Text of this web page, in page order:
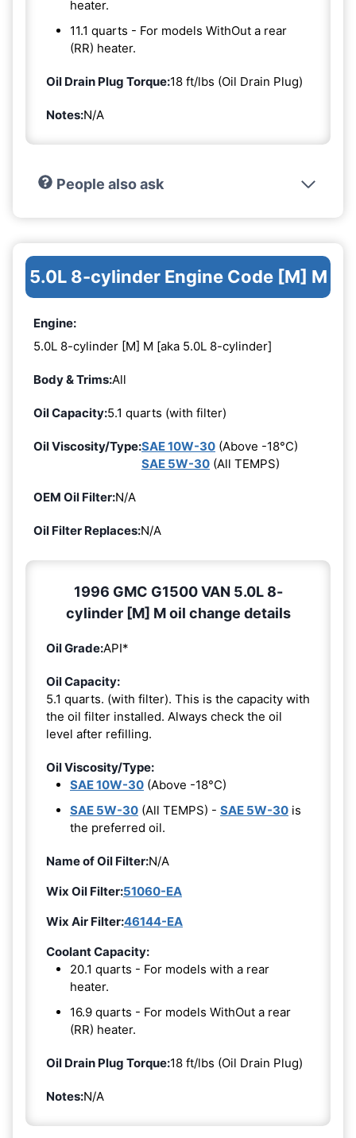
heater.
11.1 quarts - For models WithOut a rear
(RR) heater.
Oil Drain Plug Torque:18 ft/lbs (Oil Drain Plug)
Notes:N/A
People also ask
5.0L 8-cylinder Engine Code [M] M
Engine:
5.0L 8-cylinder [M] M [aka 5.0L 8-cylinder]
Body & Trims:All
Oil Capacity:5.1 quarts (with filter)
Oil Viscosity/Type:SAE 10W-30 (Above -18°C)
SAE 5W-30 (All TEMPS)
OEM Oil Filter:N/A
Oil Filter Replaces:N/A
1996 GMC G1500 VAN 5.0L 8-
cylinder [M] M oil change details
Oil Grade:API*
Oil Capacity:
5.1 quarts. (with filter). This is the capacity with
the oil filter installed. Always check the oil
level after refilling.
Oil Viscosity/Type:
SAE 10W-30 (Above -18°C)
SAE 5W-30 (All TEMPS) - SAE 5W-30 is
the preferred oil.
Name of Oil Filter:N/A
Wix Oil Filter:51060-EA
Wix Air Filter:46144-EA
Coolant Capacity:
20.1 quarts - For models with a rear
heater.
16.9 quarts - For models WithOut a rear
(RR) heater.
Oil Drain Plug Torque:18 ft/lbs (Oil Drain Plug)
Notes:N/A